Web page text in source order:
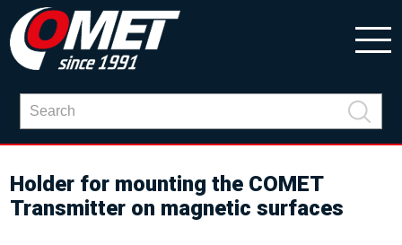
Holder for mounting the COMET
Transmitter on magnetic surfaces